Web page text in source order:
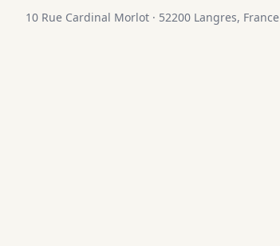
10 Rue Cardinal Morlot · 52200 Langres, France